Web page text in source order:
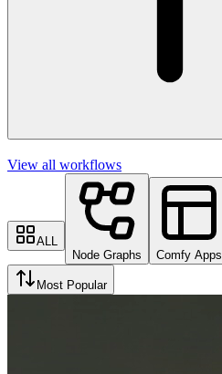
View all workflows
ALL
Node Graphs
Comfy Apps
Most Popular